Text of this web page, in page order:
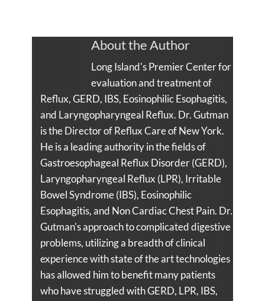
About the Author
Long Island's Premier Center for
evaluation and treatment of
Reflux, GERD, IBS, Eosinophilic Esophagitis,
and Laryngopharyngeal Reflux. Dr. Gutman
is the Director of Reflux Care of New York.
He is a leading authority in the fields of
Gastroesophageal Reflux Disorder (GERD),
Laryngopharyngeal Reflux (LPR), Irritable
Bowel Syndrome (IBS), Eosinophilic
Esophagitis, and Non Cardiac Chest Pain. Dr.
Gutman's approach to complicated digestive
problems, utilizing a breadth of clinical
experience with state of the art technologies
has allowed him to benefit many patients
who have struggled with GERD, LPR, IBS,